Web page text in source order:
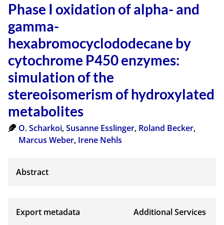
Phase I oxidation of alpha- and
gamma-
hexabromocyclododecane by
cytochrome P450 enzymes:
simulation of the
stereoisomerism of hydroxylated
metabolites
O. Scharkoi,Susanne Esslinger, Roland Becker,
Marcus Weber, Irene Nehls
Export metadata Additional Services